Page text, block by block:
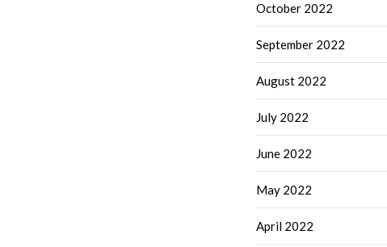
October 2022
September 2022
August 2022
July 2022
June 2022
May 2022
April 2022